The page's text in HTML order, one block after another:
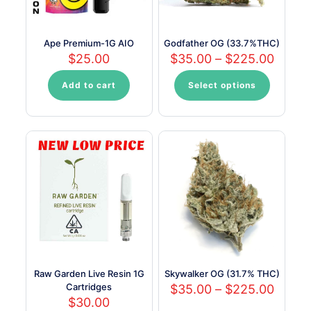
the
Ape Premium-1G AIO
$25.00
Add to cart
Godfather OG (33.7%THC)
$35.00 – $225.00Price
Select options
This
product
has
multiple
variants.
options
may
chosen
on
product
Raw Garden Live Resin 1G
Cartridges
$30.00
Skywalker OG (31.7% THC)
$35.00 – $225.00Price